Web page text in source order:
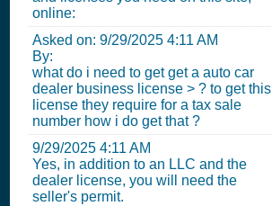
online:
Asked on: 9/29/2025 4:11 AM
By:
what do i need to get get a auto car
dealer business license > ? to get this
license they require for a tax sale
number how i do get that ?
9/29/2025 4:11 AM
Yes, in addition to an LLC and the
dealer license, you will need the
seller's permit.